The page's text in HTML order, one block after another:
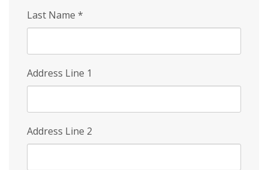
Last Name *
Address Line 1
Address Line 2